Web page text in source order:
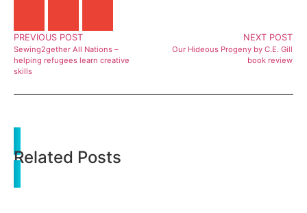
PREVIOUS POST
Sewing2gether All Nations –
helping refugees learn creative
skills
NEXT POST
Our Hideous Progeny by C.E. Gill
book review
Related Posts